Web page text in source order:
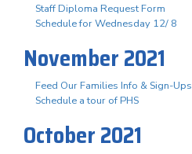
Staff Diploma Request Form
Schedule for Wednesday 12/ 8
November 2021
Feed Our Families Info & Sign-Ups
Schedule a tour of PHS
October 2021